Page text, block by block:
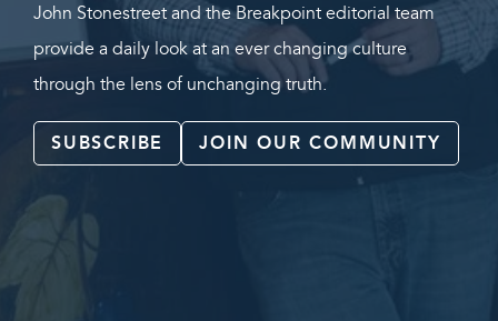
John Stonestreet and the Breakpoint editorial team
provide a daily look at an ever changing culture
through the lens of unchanging truth.
SUBSCRIBE JOIN OUR COMMUNITY